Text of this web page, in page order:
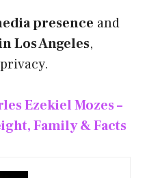
presence and
Los Angeles,
Ezekiel Mozes –
Family & Facts